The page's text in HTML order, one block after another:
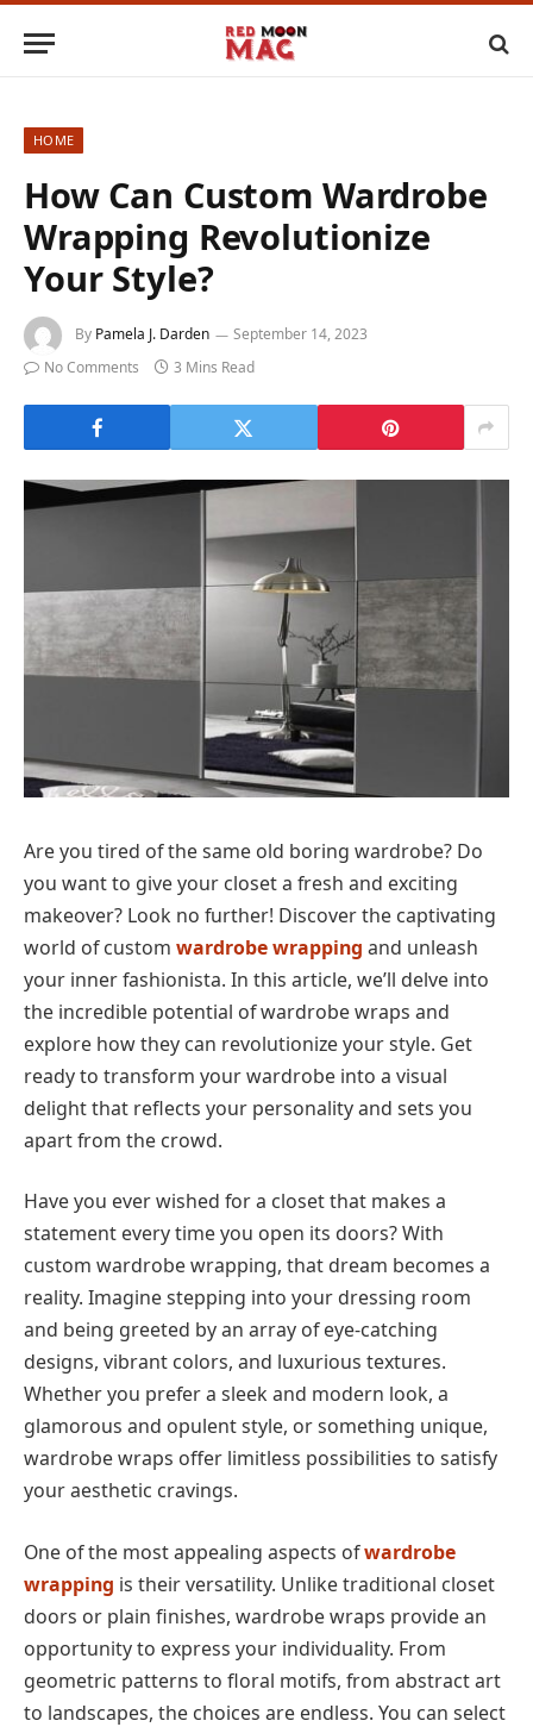
HOME
How Can Custom Wardrobe
Wrapping Revolutionize
Your Style?
By Pamela J. Darden
September 14, 2023
No Comments
3 Mins Read
Are you tired of the same old boring wardrobe? Do
you want to give your closet a fresh and exciting
makeover? Look no further! Discover the captivating
world of custom wardrobe wrapping and unleash
your inner fashionista. In this article, we’ll delve into
the incredible potential of wardrobe wraps and
explore how they can revolutionize your style. Get
ready to transform your wardrobe into a visual
delight that reflects your personality and sets you
apart from the crowd.
Have you ever wished for a closet that makes a
statement every time you open its doors? With
custom wardrobe wrapping, that dream becomes a
reality. Imagine stepping into your dressing room
and being greeted by an array of eye-catching
designs, vibrant colors, and luxurious textures.
Whether you prefer a sleek and modern look, a
glamorous and opulent style, or something unique,
wardrobe wraps offer limitless possibilities to satisfy
your aesthetic cravings.
One of the most appealing aspects ofwardrobe
wrapping is their versatility. Unlike traditional closet
doors or plain finishes, wardrobe wraps provide an
opportunity to express your individuality. From
geometric patterns to floral motifs, from abstract art
to landscapes, the choices are endless. You can select